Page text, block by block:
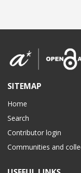
SITEMAP
Home
Search
Contributor login
Communities and